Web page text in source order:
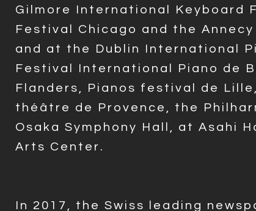
Gilmore International Keyboard
Festival Chicago and the
and at the Dublin International
Festival International Piano de
Flanders, Pianos festival de
théâtre de Provence, the
Osaka Symphony Hall, at Asahi
Arts Center.
In 2017, the Swiss leading